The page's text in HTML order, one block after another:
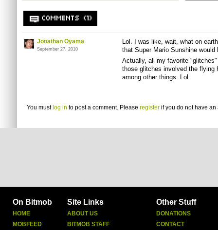
COMMENTS (1)
Jonathan Oyama
September 27, 2010
Lol. I was like, wait, what on
that Super Mario Sunshine
Actually, all my favorite
those glitches involved the flying
among other things. Lol.
You must log in to post a comment. Please register if you do not have an
On Bitmob
HOME
MOBFEED
Site Links
ABOUT US
BITMOB STAFF
Other Stuff
DONATIONS
CONTACT